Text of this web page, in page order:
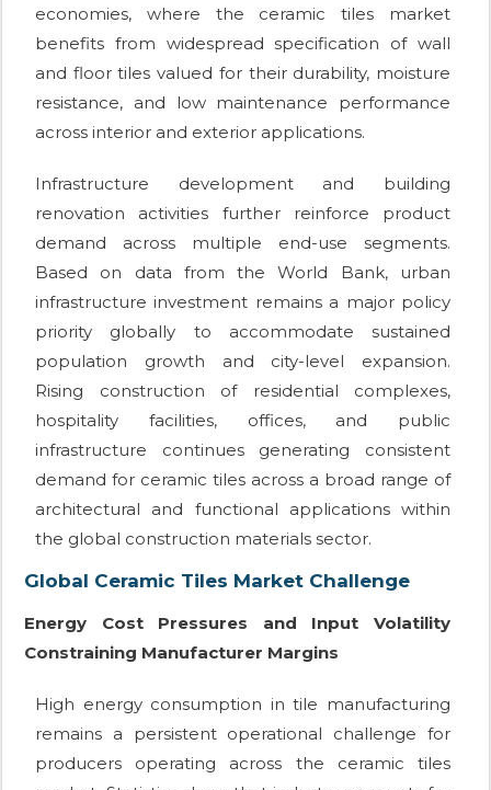
economies, where the ceramic tiles market
benefits from widespread specification of wall
and floor tiles valued for their durability, moisture
resistance, and low maintenance performance
across interior and exterior applications.
Infrastructure development and building
renovation activities further reinforce product
demand across multiple end-use segments.
Based on data from the World Bank, urban
infrastructure investment remains a major policy
priority globally to accommodate sustained
population growth and city-level expansion.
Rising construction of residential complexes,
hospitality facilities, offices, and public
infrastructure continues generating consistent
demand for ceramic tiles across a broad range of
architectural and functional applications within
the global construction materials sector.
Global Ceramic Tiles Market Challenge
Energy Cost Pressures and Input Volatility
Constraining Manufacturer Margins
High energy consumption in tile manufacturing
remains a persistent operational challenge for
producers operating across the ceramic tiles